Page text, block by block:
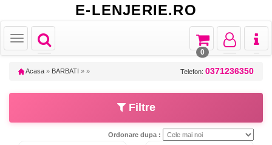
E-LENJERIE.RO
Toggle
navigation
Toggle
Toggle
navigation
Toggle
navigation
Toggle
navigation
0
Acasa » BARBATI » » Telefon: 0371236350
Filtre
Ordonare dupa :